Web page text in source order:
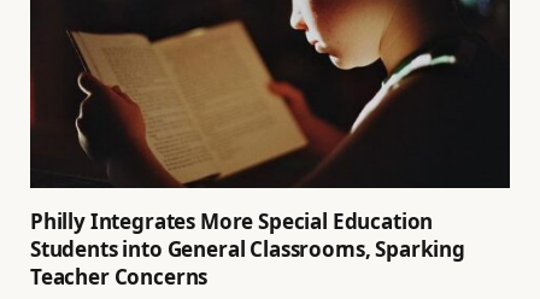
Philly Integrates More Special Education
Students into General Classrooms, Sparking
Teacher Concerns